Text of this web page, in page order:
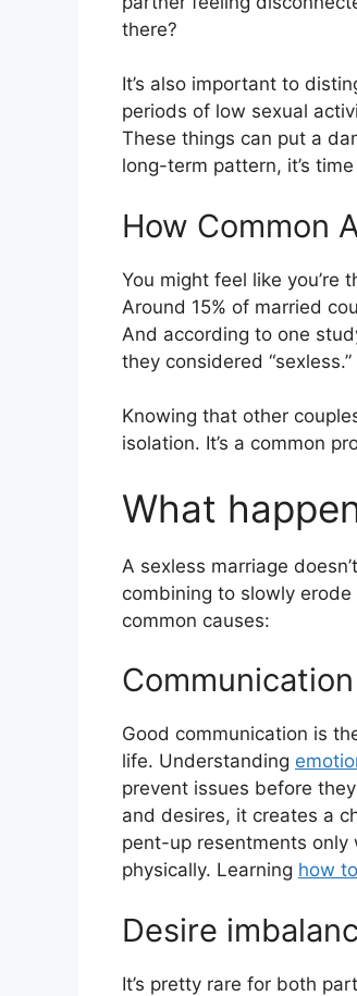
there?
It’s also important to
periods of low sexual
These things can put a
long-term pattern, it’s
How Common
You might feel like you’re
Around 15% of married
And according to one
they considered “sexless.”
Knowing that other
isolation. It’s a common
What
A sexless marriage
combining to slowly
common causes:
Good communication is
life. Understanding
prevent issues before
and desires, it creates a
pent-up resentments only
physically. Learning how
Desire
It’s pretty rare for both